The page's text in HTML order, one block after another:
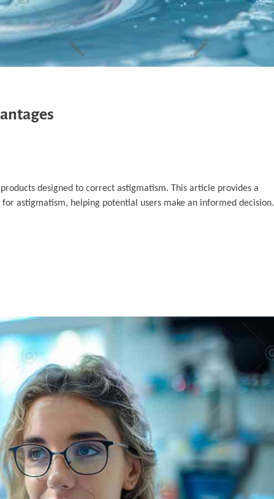
designed to correct astigmatism. This article provides a
astigmatism, helping potential users make an informed decision.